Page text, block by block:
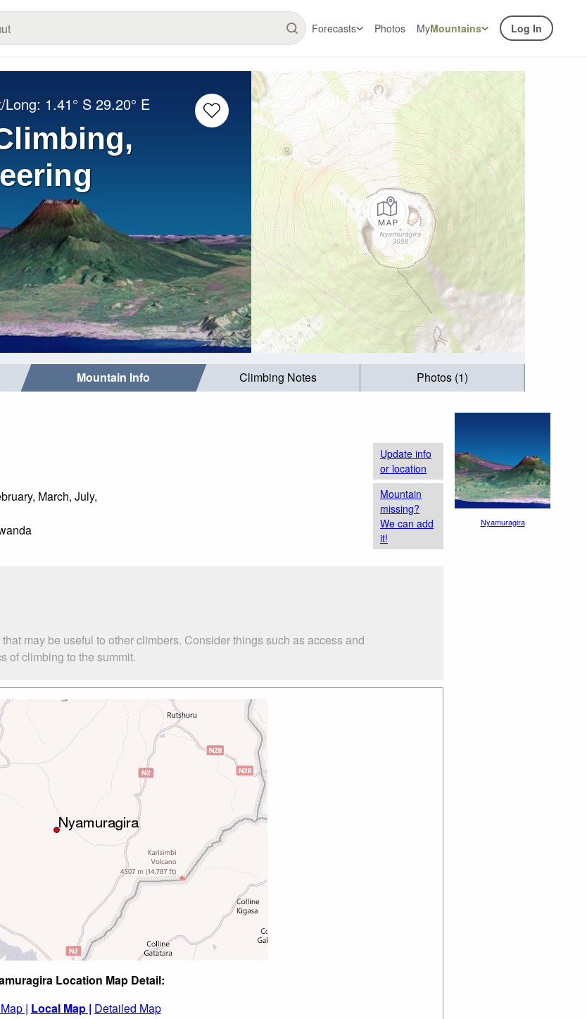
Forecasts Photos MyMountains Log In
Long: 1.41° S 29.20° E
Mountain Info Climbing Notes Photos (1)
March, July,
Update info
or location
Mountain
missing?
We can add
it!
may be useful to other climbers. Consider things such as access and
of climbing to the summit.
Location Map Detail:
| Local Map | Detailed Map
Nyamuragira